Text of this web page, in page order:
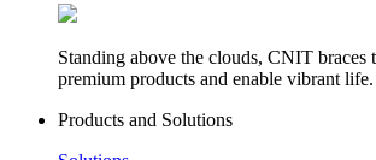
Standing above the clouds, CNIT braces
premium products and enable vibrant life.
Products and Solutions